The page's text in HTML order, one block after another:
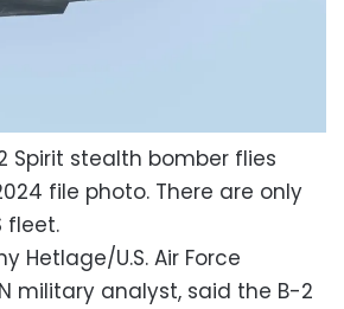
Spirit stealth bomber flies
file photo. There are only
fleet.
Hetlage/U.S. Air Force
military analyst, said the B-2